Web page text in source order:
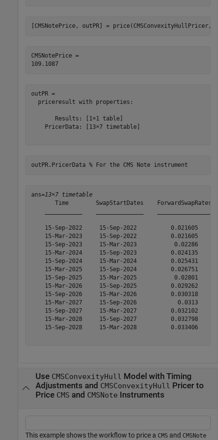
[CMSNotePrice, outPR] =
CMSNotePrice =
109.1087
outPR =
  priceresult with properties:
       Results: [1×1 table]
    PricerData: [13×7 timetable]
outPR.PricerData % For the CMS Note instrument
ans=13×7 timetable
Time        SwapStartDates    ForwardSwapRates
15-Sep-2022     15-Sep-2022          0.021605
15-Mar-2023     15-Sep-2022          0.021605
15-Sep-2023     15-Mar-2023           0.02286
15-Mar-2024     15-Sep-2023          0.024135
15-Sep-2024     15-Mar-2024          0.025431
15-Mar-2025     15-Sep-2024          0.026751
15-Sep-2025     15-Mar-2025           0.02801
15-Mar-2026     15-Sep-2025          0.029262
15-Sep-2026     15-Mar-2026          0.030318
15-Mar-2027     15-Sep-2026            0.0313
15-Sep-2027     15-Mar-2027          0.032102
15-Mar-2028     15-Sep-2027          0.032798
15-Sep-2028     15-Mar-2028          0.033406
Use CMSConvexityHull Model with Timing
Adjustments and CMSConvexityHull Pricer to
Price CMS and CMSNote Instruments
This example shows the workflow to price a CMS and CMSNote